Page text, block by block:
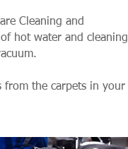
Cleaning and
hot water and cleaning
from the carpets in your